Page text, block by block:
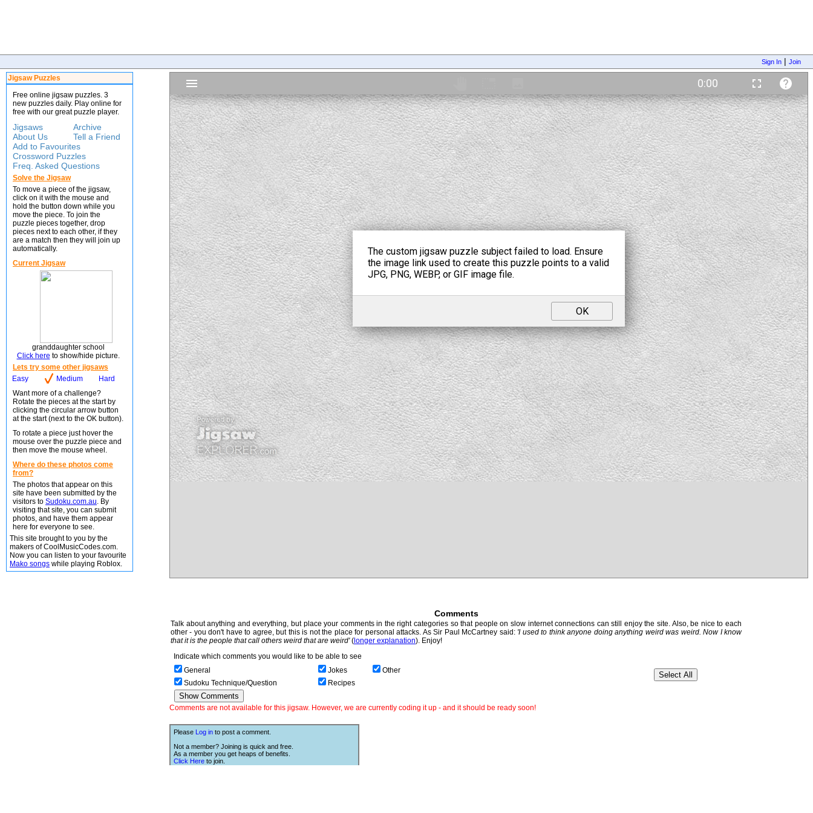
Sign In | Join
Jigsaw Puzzles
Free online jigsaw puzzles. 3
new puzzles daily. Play online for
free with our great puzzle player.
Jigsaws
Archive
About Us
Tell a Friend
Add to Favourites
Crossword Puzzles
Freq. Asked Questions
Solve the Jigsaw
To move a piece of the jigsaw,
click on it with the mouse and
hold the button down while you
move the piece. To join the
puzzle pieces together, drop
pieces next to each other, if they
are a match then they will join up
automatically.
Current Jigsaw
granddaughter school
Click here to show/hide picture.
Lets try some other jigsaws
Easy
Medium
Hard
Want more of a challenge?
Rotate the pieces at the start by
clicking the circular arrow button
at the start (next to the OK button).
To rotate a piece just hover the
mouse over the puzzle piece and
then move the mouse wheel.
Where do these photos come
from?
The photos that appear on this
site have been submitted by the
visitors to Sudoku.com.au. By
visiting that site, you can submit
photos, and have them appear
here for everyone to see.
This site brought to you by the
makers of CoolMusicCodes.com.
Now you can listen to your favourite
Mako songs while playing Roblox.
Comments
Talk about anything and everything, but place your comments in the right categories so that people on slow internet connections can still enjoy the site. Also, be nice to each
other - you don't have to agree, but this is not the place for personal attacks. As Sir Paul McCartney said: 'I used to think anyone doing anything weird was weird. Now I know
that it is the people that call others weird that are weird'(longer explanation). Enjoy!
Indicate which comments you would like to be able to see
General
Jokes
Other
Sudoku Technique/Question
Recipes
Comments are not available for this jigsaw. However, we are currently coding it up - and it should be ready soon!
Please Log in to post a comment.
Not a member? Joining is quick and free.
As a member you get heaps of benefits.
Click Here to join.